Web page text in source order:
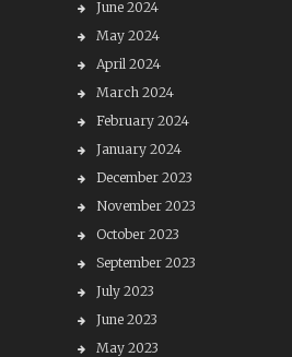
June 2024
May 2024
April 2024
March 2024
February 2024
January 2024
December 2023
November 2023
October 2023
September 2023
July 2023
June 2023
May 2023